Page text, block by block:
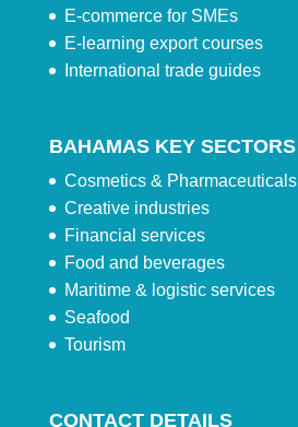
E-commerce for SMEs
E-learning export courses
International trade guides
BAHAMAS KEY SECTORS
Cosmetics & Pharmaceuticals
Creative industries
Financial services
Food and beverages
Maritime & logistic services
Seafood
Tourism
CONTACT DETAILS